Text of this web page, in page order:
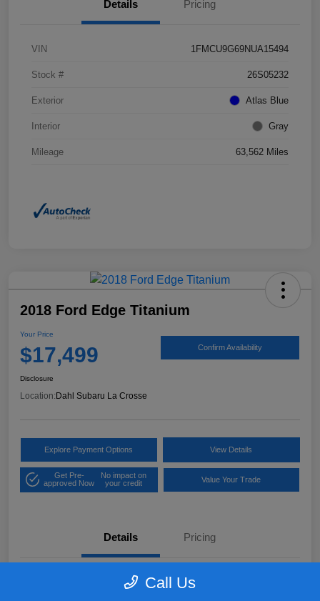
Details Pricing
VIN 1FMCU9G69NUA15494
Stock # 26S05232
Exterior Atlas Blue
Interior Gray
Mileage 63,562 Miles
2018 Ford Edge Titanium
Your Price
$17,499 Confirm Availability
Disclosure
Location:Dahl Subaru La Crosse
Explore Payment Options View Details
Get Pre-
approved Now
No impact on
your credit
Value Your Trade
Details Pricing
2FMPK4K97JBB61906
Call Us